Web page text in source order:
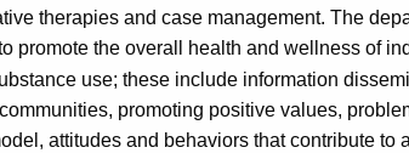
therapies and case management. The
promote the overall health and wellness of
use; these include information
promoting positive values,
attitudes and behaviors that contribute to